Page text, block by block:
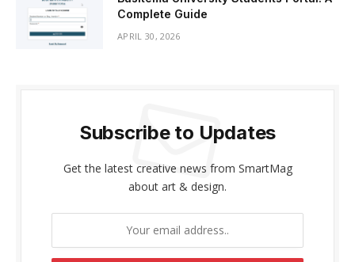
Complete Guide
APRIL 30, 2026
Subscribe to Updates
Get the latest creative news from SmartMag
about art & design.